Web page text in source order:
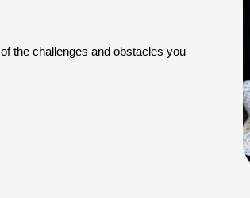
the challenges and obstacles you